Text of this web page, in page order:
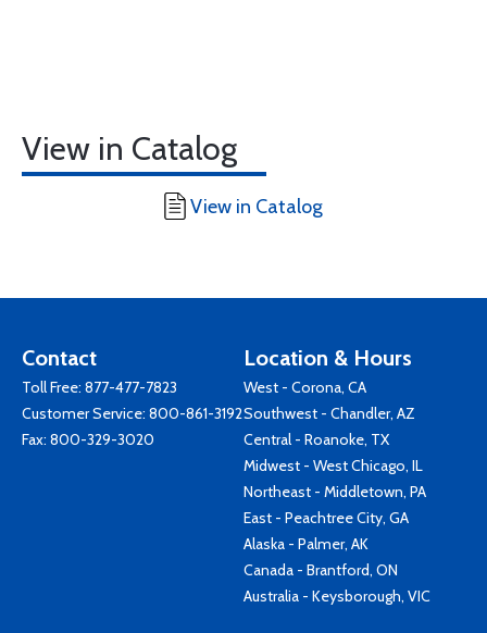
View in Catalog
View in Catalog
Contact
Toll Free: 877-477-7823
Customer Service: 800-861-3192
Fax: 800-329-3020
Location & Hours
West - Corona, CA
Southwest - Chandler, AZ
Central - Roanoke, TX
Midwest - West Chicago, IL
Northeast - Middletown, PA
East - Peachtree City, GA
Alaska - Palmer, AK
Canada - Brantford, ON
Australia - Keysborough, VIC